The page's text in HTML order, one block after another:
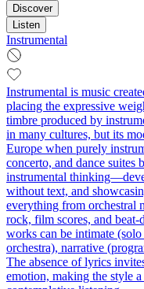
Discover
Listen
Instrumental
Instrumental is music
placing the expressive
timbre produced by
in many cultures, but its
Europe when purely
concerto, and dance suites
instrumental
without text, and
everything from orchestral
rock, film scores, and
works can be intimate
orchestra), narrative
The absence of lyrics
emotion, making the style